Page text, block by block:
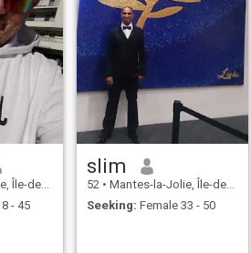
France
- 45
slim
52 • Mantes-la-Jolie, Île-de-France, France
Seeking: Female 33 - 50